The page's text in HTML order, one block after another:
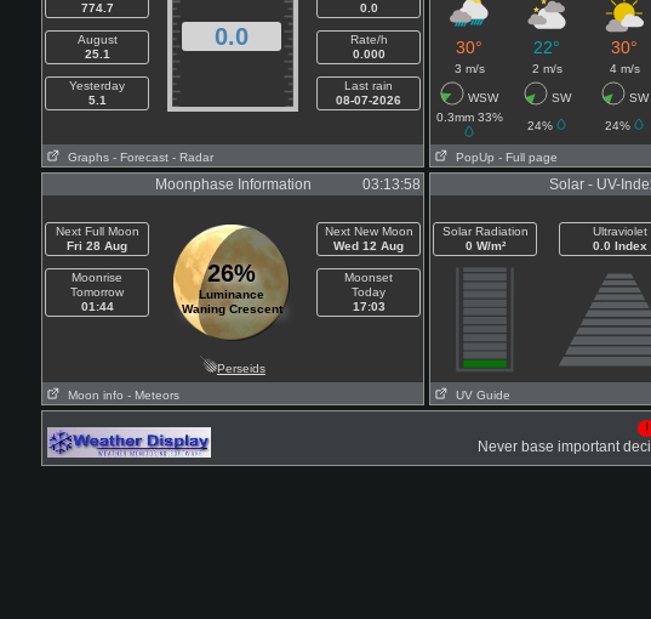
774.7
August
25.1
Yesterday
5.1
0.0
0.0
Rate/h
0.000
Last rain
08-07-2026
Graphs - Forecast - Radar
30° 22° 30°
3 m/s 2 m/s 4 m/s
WSW SW SW
0.3mm 33%
24% 24%
PopUp - Full page
Moonphase Information 03:13:58
Next Full Moon
Fri 28 Aug
Moonrise
Tomorrow
01:44
26%
Luminance
Waning Crescent
Next New Moon
Wed 12 Aug
Moonset
Today
17:03
Perseids
Moon info - Meteors
Solar - UV-
Solar Radiation
0 W/m²
Ultraviolet
0.0 Index
UV Guide
Never base important